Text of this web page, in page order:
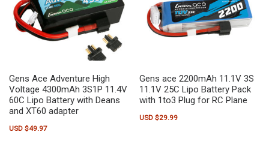
Gens Ace Adventure High
Voltage 4300mAh 3S1P 11.4V
60C Lipo Battery with Deans
and XT60 adapter
USD $49.97
Gens ace 2200mAh 11.1V 3S
11.1V 25C Lipo Battery Pack
with 1to3 Plug for RC Plane
USD $29.99